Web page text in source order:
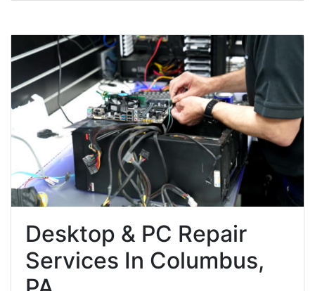
Desktop & PC Repair
Services In Columbus,